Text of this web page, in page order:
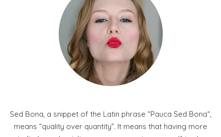
Sed Bona, a snippet of the Latin phrase “Pauca Sed Bona“,
means “quality over quantity”. It means that having more